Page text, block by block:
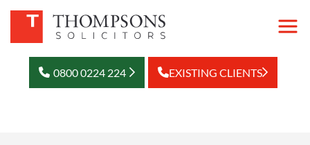
0800 0224 224 EXISTING CLIENTS